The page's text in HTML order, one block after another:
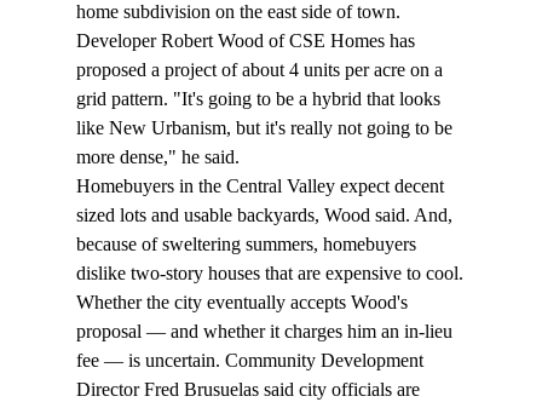
home subdivision on the east side of town.
Developer Robert Wood of CSE Homes has
proposed a project of about 4 units per acre on a
grid pattern. "It's going to be a hybrid that looks
like New Urbanism, but it's really not going to be
more dense," he said.
Homebuyers in the Central Valley expect decent
sized lots and usable backyards, Wood said. And,
because of sweltering summers, homebuyers
dislike two-story houses that are expensive to cool.
Whether the city eventually accepts Wood's
proposal — and whether it charges him an in-lieu
fee — is uncertain. Community Development
Director Fred Brusuelas said city officials are